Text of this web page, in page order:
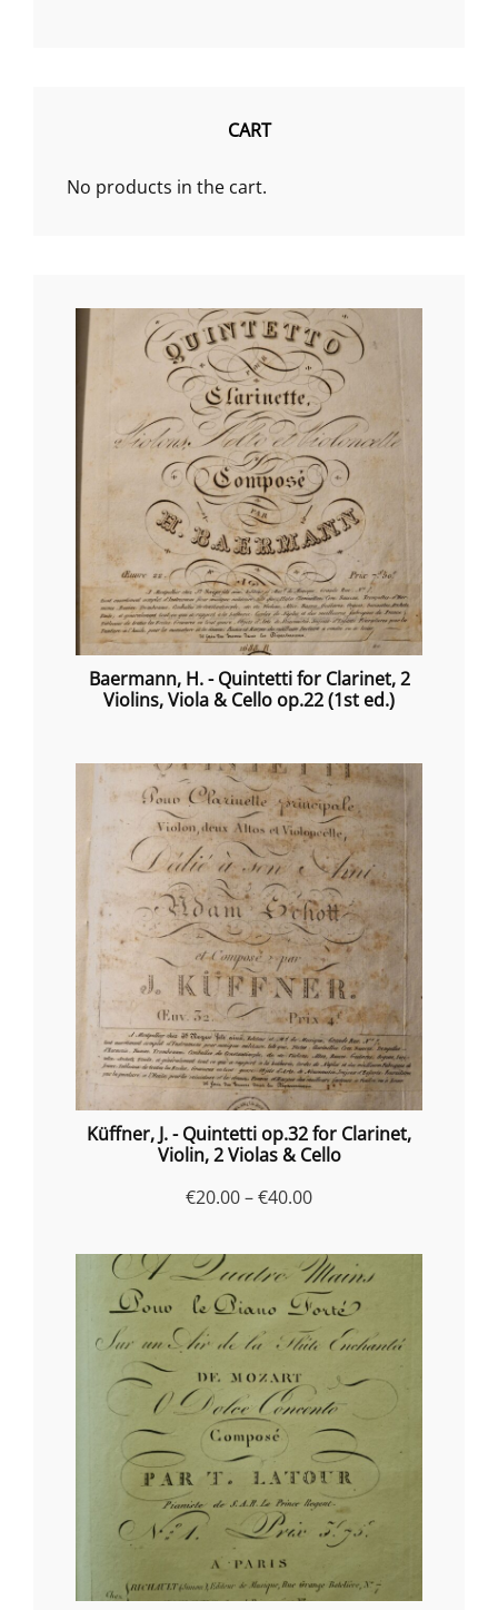
CART
No products in the cart.
Baermann, H. - Quintetti for Clarinet, 2
Violins, Viola & Cello op.22 (1st ed.)
Küffner, J. - Quintetti op.32 for Clarinet,
Violin, 2 Violas & Cello
€20.00–€40.00Price
€20.00
through
€40.00